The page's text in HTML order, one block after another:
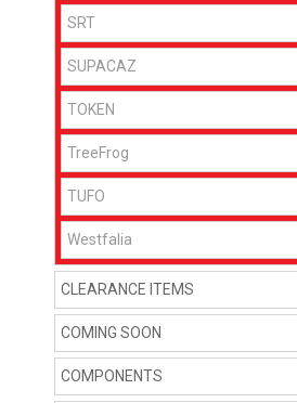
SRT
SUPACAZ
TOKEN
TreeFrog
TUFO
Westfalia
CLEARANCE ITEMS
COMING SOON
COMPONENTS